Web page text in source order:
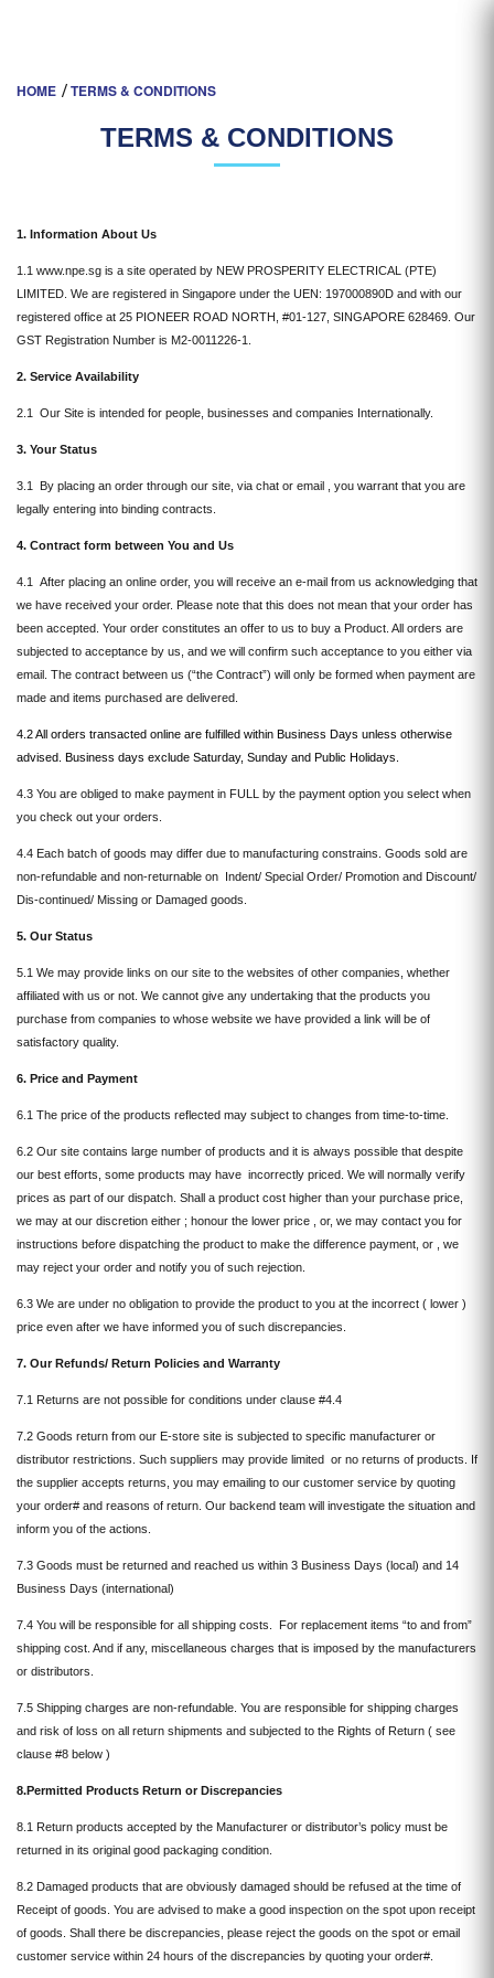
TERMS & CONDITIONS
HOME TERMS & CONDITIONS
TERMS & CONDITIONS
1. Information About Us
1.1 www.npe.sg is a site operated by NEW PROSPERITY ELECTRICAL (PTE)
LIMITED. We are registered in Singapore under the UEN: 197000890D and with our
registered office at 25 PIONEER ROAD NORTH, #01-127, SINGAPORE 628469. Our
GST Registration Number is M2-0011226-1.
2. Service Availability
2.1 Our Site is intended for people, businesses and companies Internationally.
3. Your Status
3.1 By placing an order through our site, via chat or email , you warrant that you are
legally entering into binding contracts.
4. Contract form between You and Us
4.1 After placing an online order, you will receive an e-mail from us acknowledging that
we have received your order. Please note that this does not mean that your order has
been accepted. Your order constitutes an offer to us to buy a Product. All orders are
subjected to acceptance by us, and we will confirm such acceptance to you either via
email. The contract between us (“the Contract”) will only be formed when payment are
made and items purchased are delivered.
4.2 All orders transacted online are fulfilled within Business Days unless otherwise
advised. Business days exclude Saturday, Sunday and Public Holidays.
4.3 You are obliged to make payment in FULL by the payment option you select when
you check out your orders.
4.4 Each batch of goods may differ due to manufacturing constrains. Goods sold are
non-refundable and non-returnable on Indent/ Special Order/ Promotion and Discount/
Dis-continued/ Missing or Damaged goods.
5. Our Status
5.1 We may provide links on our site to the websites of other companies, whether
affiliated with us or not. We cannot give any undertaking that the products you
purchase from companies to whose website we have provided a link will be of
satisfactory quality.
6. Price and Payment
6.1 The price of the products reflected may subject to changes from time-to-time.
6.2 Our site contains large number of products and it is always possible that despite
our best efforts, some products may have incorrectly priced. We will normally verify
prices as part of our dispatch. Shall a product cost higher than your purchase price,
we may at our discretion either ; honour the lower price , or, we may contact you for
instructions before dispatching the product to make the difference payment, or , we
may reject your order and notify you of such rejection.
6.3 We are under no obligation to provide the product to you at the incorrect ( lower )
price even after we have informed you of such discrepancies.
7. Our Refunds/ Return Policies and Warranty
7.1 Returns are not possible for conditions under clause #4.4
7.2 Goods return from our E-store site is subjected to specific manufacturer or
distributor restrictions. Such suppliers may provide limited or no returns of products. If
the supplier accepts returns, you may emailing to our customer service by quoting
your order# and reasons of return. Our backend team will investigate the situation and
inform you of the actions.
7.3 Goods must be returned and reached us within 3 Business Days (local) and 14
Business Days (international)
7.4 You will be responsible for all shipping costs. For replacement items “to and from”
shipping cost. And if any, miscellaneous charges that is imposed by the manufacturers
or distributors.
7.5 Shipping charges are non-refundable. You are responsible for shipping charges
and risk of loss on all return shipments and subjected to the Rights of Return ( see
clause #8 below )
8.Permitted Products Return or Discrepancies
8.1 Return products accepted by the Manufacturer or distributor’s policy must be
returned in its original good packaging condition.
8.2 Damaged products that are obviously damaged should be refused at the time of
Receipt of goods. You are advised to make a good inspection on the spot upon receipt
of goods. Shall there be discrepancies, please reject the goods on the spot or email
customer service within 24 hours of the discrepancies by quoting your order#.